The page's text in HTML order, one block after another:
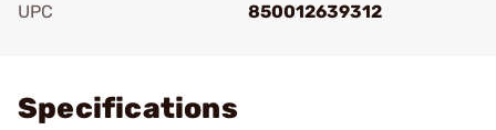
UPC
850012639312
Specifications